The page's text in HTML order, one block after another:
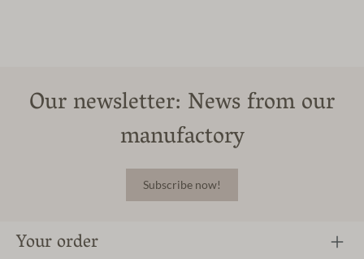
Our newsletter: News from our
manufactory
Subscribe now!
Your order